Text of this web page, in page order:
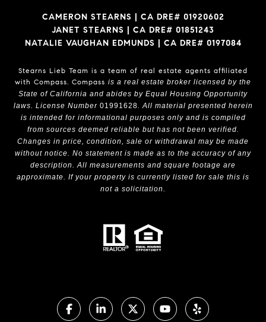
CAMERON STEARNS | CA DRE# 01920602
JANET STEARNS | CA DRE# 01851243
NATALIE VAUGHAN EDMUNDS | CA DRE# 0197084
Stearns Lieb Team is a team of real estate agents affiliated
with Compass. Compass is a real estate broker licensed by the
State of California and abides by Equal Housing Opportunity
laws. License Number 01991628 . All material presented herein
is intended for informational purposes only and is compiled
from sources deemed reliable but has not been verified.
Changes in price, condition, sale or withdrawal may be made
without notice. No statement is made as to the accuracy of any
description. All measurements and square footage are
approximate. If your property is currently listed for sale this is
not a solicitation.